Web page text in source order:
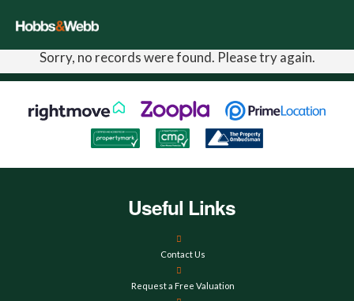
Sorry, no records were found. Please try again.
Useful Links
Contact Us
Request a Free Valuation